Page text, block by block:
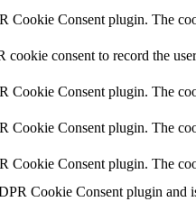
Cookie Consent plugin. The
cookie consent to record the
Cookie Consent plugin. The
Cookie Consent plugin. The
Cookie Consent plugin. The
Cookie Consent plugin and